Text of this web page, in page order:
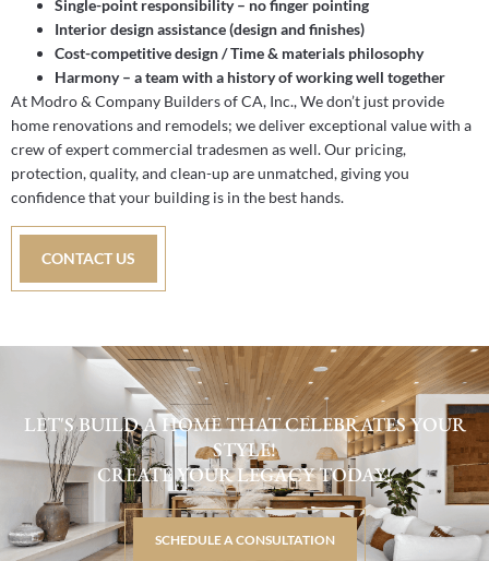
Single-point responsibility – no finger pointing
Interior design assistance (design and finishes)
Cost-competitive design / Time & materials philosophy
Harmony – a team with a history of working well together
At Modro & Company Builders of CA, Inc., We don’t just provide
home renovations and remodels; we deliver exceptional value with a
crew of expert commercial tradesmen as well. Our pricing,
protection, quality, and clean-up are unmatched, giving you
confidence that your building is in the best hands.
CONTACT US
LET'S BUILD A HOME THAT CELEBRATES YOUR
STYLE!
CREATE YOUR LEGACY TODAY!
SCHEDULE A CONSULTATION